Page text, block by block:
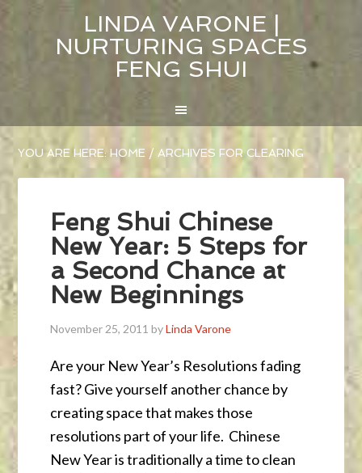
LINDA VARONE |
NURTURING SPACES
FENG SHUI
YOU ARE HERE:HOME / ARCHIVES FOR CLEARING
Feng Shui Chinese
New Year: 5 Steps for
a Second Chance at
New Beginnings
November 25, 2011 byLinda Varone
Are your New Year’s Resolutions fading
fast? Give yourself another chance by
creating space that makes those
resolutions part of your life. Chinese
New Year is traditionally a time to clean